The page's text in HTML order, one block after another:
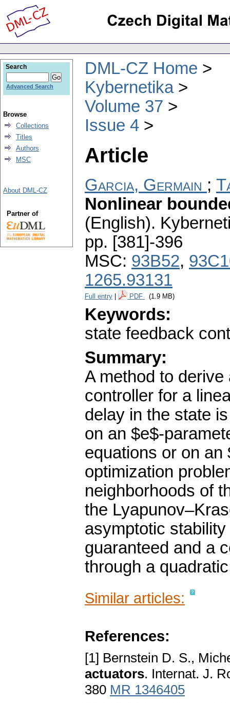
DML-CZ Home
Kybernetika
Volume 37
Issue 4
Article
Garcia, Germain ;
Nonlinear
(English).
pp. [381]-396
MSC: 93B52,
1265.93131
Full entry PDF (1.9 MB)
Keywords:
state feedback
Summary:
A method to
controller for a
delay in the state
on an $e$-
equations or on an
optimization
neighborhoods of
the
asymptotic
guaranteed and a
through a
Similar articles:
References:
[1] Bernstein D. S.,
actuators. Internat. J.
380 MR 1346405
Search
Advanced Search
Browse
Collections
Titles
Authors
MSC
About DML-CZ
Partner of